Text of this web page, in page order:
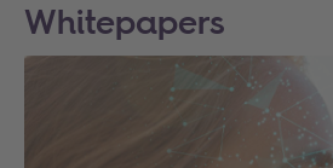
Whitepapers